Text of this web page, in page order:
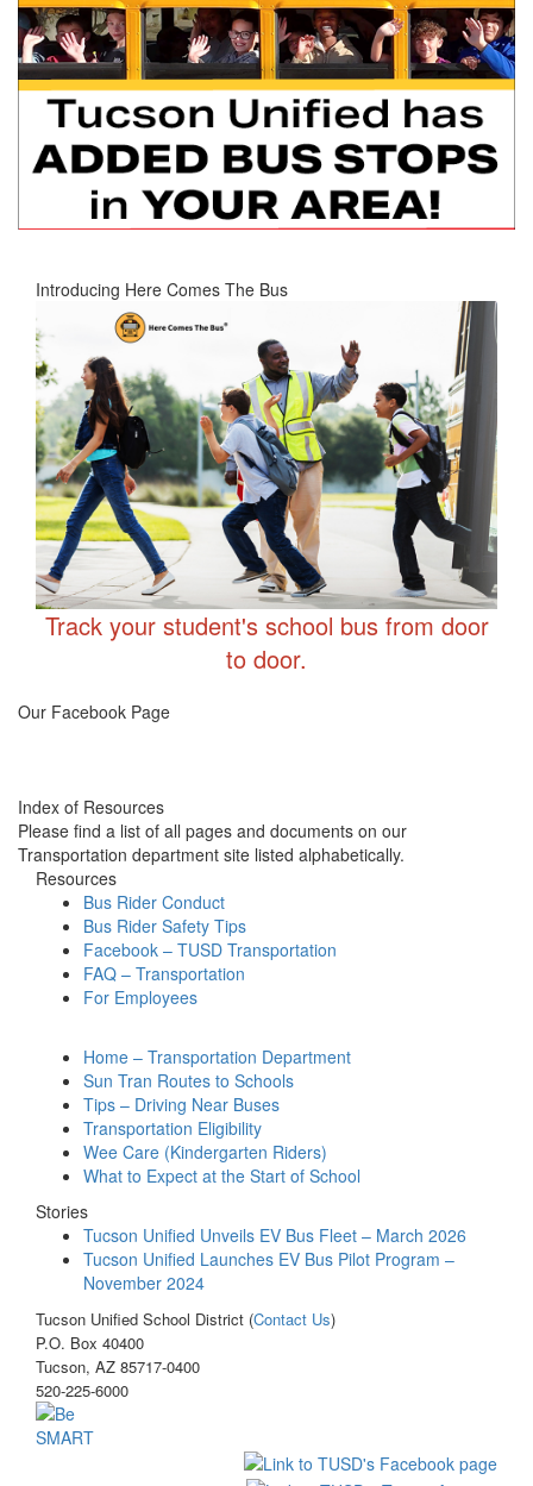
Introducing Here Comes The Bus
Track your student's school bus from door
to door.
Our Facebook Page
Index of Resources
Please find a list of all pages and documents on our
Transportation department site listed alphabetically.
Resources
Bus Rider Conduct
Bus Rider Safety Tips
Facebook – TUSD Transportation
FAQ – Transportation
For Employees
Home – Transportation Department
Sun Tran Routes to Schools
Tips – Driving Near Buses
Transportation Eligibility
Wee Care (Kindergarten Riders)
What to Expect at the Start of School
Stories
Tucson Unified Unveils EV Bus Fleet – March 2026
Tucson Unified Launches EV Bus Pilot Program –
November 2024
Tucson Unified School District (Contact Us)
P.O. Box 40400
Tucson, AZ 85717-0400
520-225-6000